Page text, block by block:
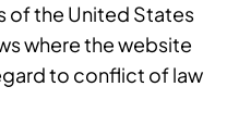
of the United States
where the website
to conflict of law